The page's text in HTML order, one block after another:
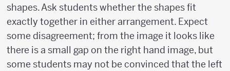
shapes. Ask students whether the shapes fit
exactly together in either arrangement. Expect
some disagreement; from the image it looks like
there is a small gap on the right hand image, but
some students may not be convinced that the left